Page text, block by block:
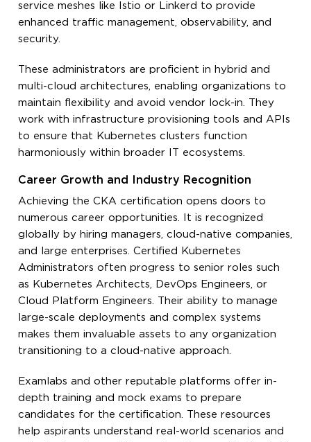
service meshes like Istio or Linkerd to provide
enhanced traffic management, observability, and
security.
These administrators are proficient in hybrid and
multi-cloud architectures, enabling organizations to
maintain flexibility and avoid vendor lock-in. They
work with infrastructure provisioning tools and APIs
to ensure that Kubernetes clusters function
harmoniously within broader IT ecosystems.
Career Growth and Industry Recognition
Achieving the CKA certification opens doors to
numerous career opportunities. It is recognized
globally by hiring managers, cloud-native companies,
and large enterprises. Certified Kubernetes
Administrators often progress to senior roles such
as Kubernetes Architects, DevOps Engineers, or
Cloud Platform Engineers. Their ability to manage
large-scale deployments and complex systems
makes them invaluable assets to any organization
transitioning to a cloud-native approach.
Examlabs and other reputable platforms offer in-
depth training and mock exams to prepare
candidates for the certification. These resources
help aspirants understand real-world scenarios and